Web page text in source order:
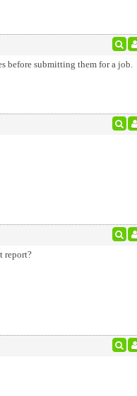
before submitting them for a job.
report?